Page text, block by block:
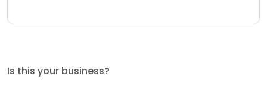
Is this your business?